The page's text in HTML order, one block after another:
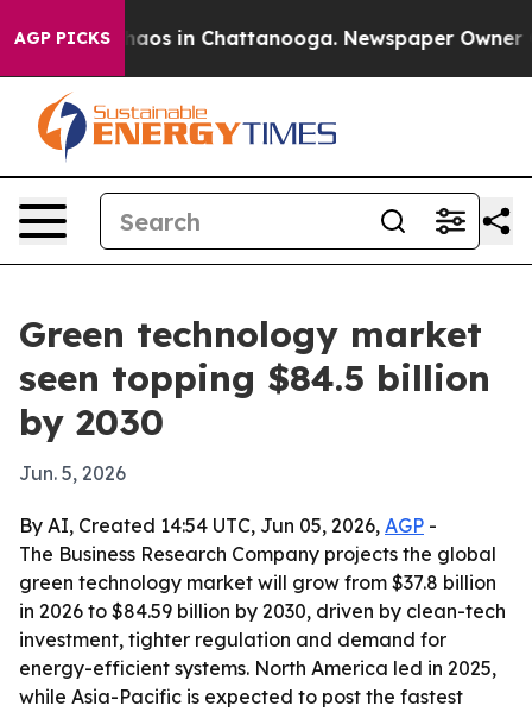
AGP PICKSChaos in Chattanooga. Newspaper Owner
Green technology market
seen topping $84.5 billion
by 2030
Jun. 5, 2026
By AI, Created 14:54 UTC, Jun 05, 2026, AGP -
The Business Research Company projects the global
green technology market will grow from $37.8 billion
in 2026 to $84.59 billion by 2030, driven by clean-tech
investment, tighter regulation and demand for
energy-efficient systems. North America led in 2025,
while Asia-Pacific is expected to post the fastest